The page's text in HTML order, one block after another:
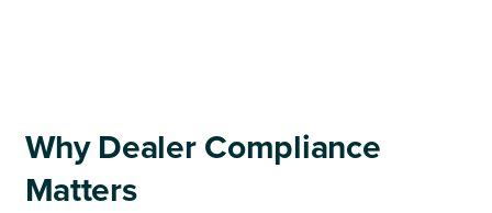
Why Dealer Compliance
Matters